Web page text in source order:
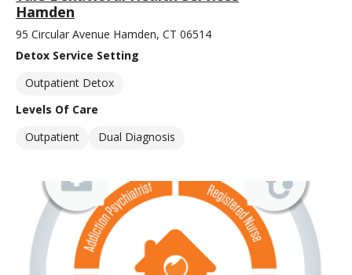
Hamden
95 Circular Avenue Hamden, CT 06514
Detox Service Setting
Outpatient Detox
Levels Of Care
Outpatient
Dual Diagnosis